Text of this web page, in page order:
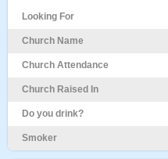
Looking For
Church Name
Church Attendance
Church Raised In
Do you drink?
Smoker